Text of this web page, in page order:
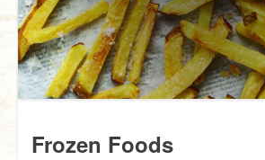
Frozen Foods